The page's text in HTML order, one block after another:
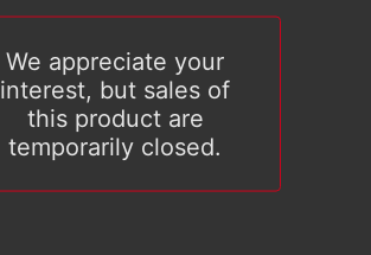
We appreciate your
interest, but sales of
this product are
temporarily closed.